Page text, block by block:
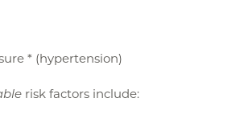
* (hypertension)
risk factors include: